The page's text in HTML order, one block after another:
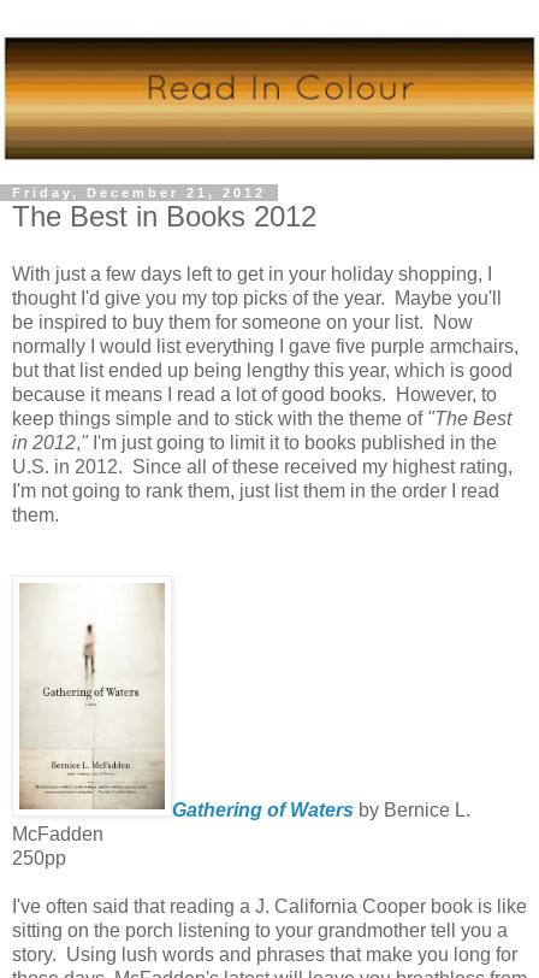
Friday, December 21, 2012
The Best in Books 2012
With just a few days left to get in your holiday shopping, I
thought I'd give you my top picks of the year. Maybe you'll
be inspired to buy them for someone on your list. Now
normally I would list everything I gave five purple armchairs,
but that list ended up being lengthy this year, which is good
because it means I read a lot of good books. However, to
keep things simple and to stick with the theme of "The Best
in 2012," I'm just going to limit it to books published in the
U.S. in 2012. Since all of these received my highest rating,
I'm not going to rank them, just list them in the order I read
them.
Gathering of Waters by Bernice L.
McFadden
250pp
I've often said that reading a J. California Cooper book is like
sitting on the porch listening to your grandmother tell you a
story. Using lush words and phrases that make you long for